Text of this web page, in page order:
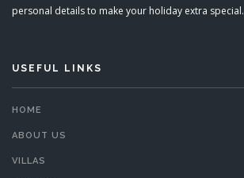
personal details to make your holiday extra special.
USEFUL LINKS
HOME
ABOUT US
VILLAS